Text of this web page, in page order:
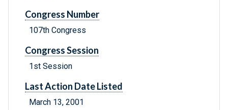
Congress Number
107th Congress
Congress Session
1st Session
Last Action Date Listed
March 13, 2001